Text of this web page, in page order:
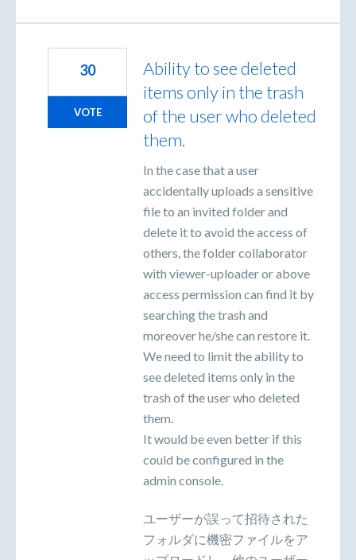
Ability to see deleted
items only in the trash
of the user who deleted
them.
In the case that a user
accidentally uploads a sensitive
file to an invited folder and
delete it to avoid the access of
others, the folder collaborator
with viewer-uploader or above
access permission can find it by
searching the trash and
moreover he/she can restore it.
We need to limit the ability to
see deleted items only in the
trash of the user who deleted
them.
It would be even better if this
could be configured in the
admin console.
ユーザーが誤って招待された
フォルダに機密ファイルをア
30
VOTE